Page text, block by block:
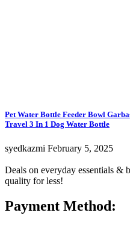
Pet Water Bottle Feeder Bowl
Travel 3 In 1 Dog Water Bottle
syedkazmi February 5, 2025
Deals on everyday essentials
quality for less!
Payment Method: